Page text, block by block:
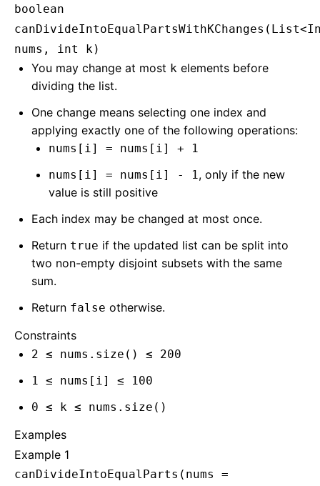
boolean
nums, int k)
You may change at most k elements before
dividing the list.
One change means selecting one index and
applying exactly one of the following operations:
nums[i] = nums[i] + 1
nums[i] = nums[i] - 1, only if the new
value is still positive
Each index may be changed at most once.
Return true if the updated list can be split into
two non-empty disjoint subsets with the same
sum.
Return false otherwise.
Constraints
2 ≤ nums.size() ≤ 200
1 ≤ nums[i] ≤ 100
0 ≤ k ≤ nums.size()
Examples
Example 1
canDivideIntoEqualParts(nums =